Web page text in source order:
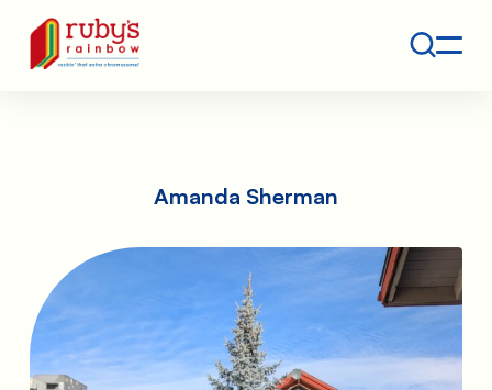
Ruby's Rainbow is a 501(c)(3) non-profit org.
Amanda Sherman